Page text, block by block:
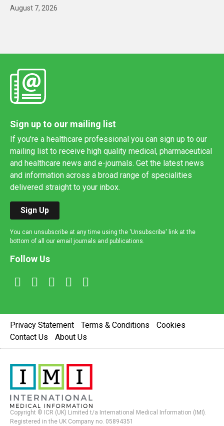
August 7, 2026
Sign up to our mailing list
If you're a healthcare professional you can sign up to our
mailing list to receive high quality medical, pharmaceutical
and healthcare news and e-journals. Get the latest news
and information across a broad range of specialities
delivered straight to your inbox.
Sign Up
You can unsubscribe at any time using the 'Unsubscribe' link at the
bottom of all our email journals and publications.
Follow Us
Privacy Statement Terms & Conditions
Cookies
Contact Us
About Us
Copyright © ICR (UK) Limited t/a International Medical Information (IMI).
Registered in the UK Company no. 05894351